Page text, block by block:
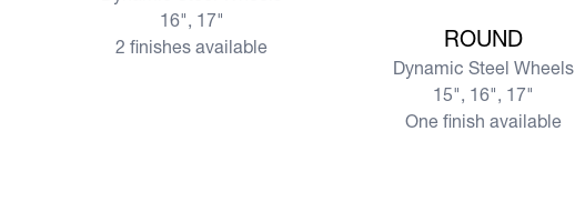
16", 17"
2 finishes available
ROUND
Dynamic Steel Wheels
15", 16", 17"
One finish available